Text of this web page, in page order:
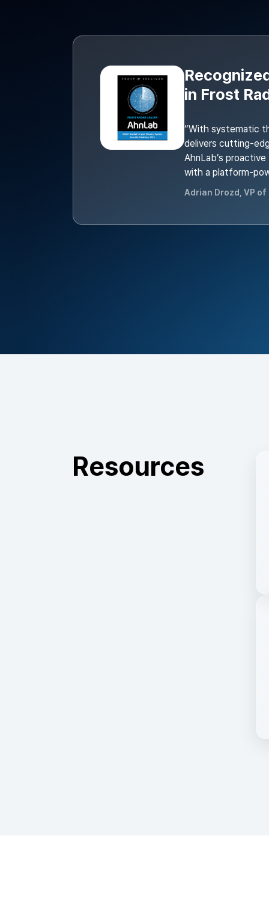
in Frost
“With systematic
delivers cutting-
AhnLab’s
with a platform-
Adrian Drozd, VP
Resources